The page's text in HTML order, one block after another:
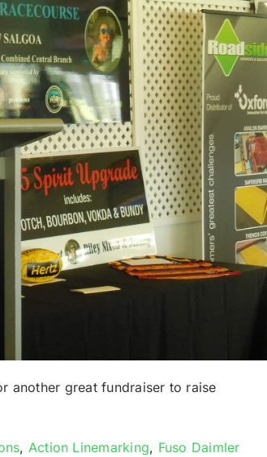
another great fundraiser to raise
, Action Linemarking, Fuso Daimler